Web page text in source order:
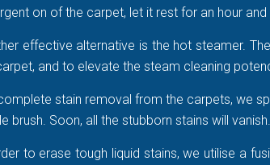
on of the carpet, let it rest for an hour
effective alternative is the hot steamer.
and to elevate the steam cleaning
stain removal from the carpets, we
brush. Soon, all the stubborn stains will
to erase tough liquid stains, we utilise a